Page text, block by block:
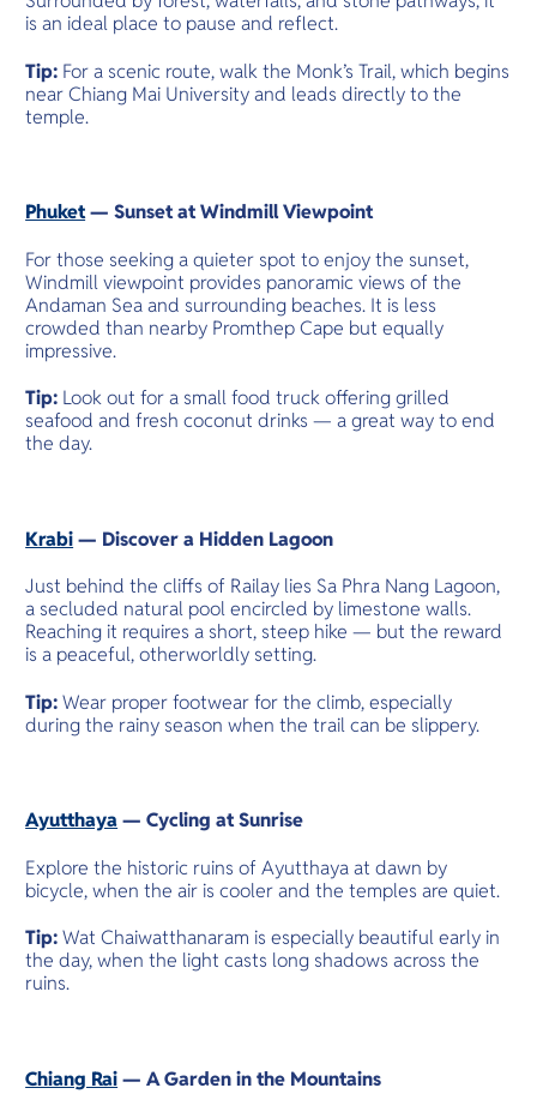
is an ideal place to pause and reflect.
Tip: For a scenic route, walk the Monk’s Trail, which begins
near Chiang Mai University and leads directly to the
temple.
Phuket— Sunset at Windmill Viewpoint
For those seeking a quieter spot to enjoy the sunset,
Windmill viewpoint provides panoramic views of the
Andaman Sea and surrounding beaches. It is less
crowded than nearby Promthep Cape but equally
impressive.
Tip: Look out for a small food truck offering grilled
seafood and fresh coconut drinks — a great way to end
the day.
Krabi— Discover a Hidden Lagoon
Just behind the cliffs of Railay lies Sa Phra Nang Lagoon,
a secluded natural pool encircled by limestone walls.
Reaching it requires a short, steep hike — but the reward
is a peaceful, otherworldly setting.
Tip:Wear proper footwear for the climb, especially
during the rainy season when the trail can be slippery.
Ayutthaya— Cycling at Sunrise
Explore the historic ruins of Ayutthaya at dawn by
bicycle, when the air is cooler and the temples are quiet.
Tip:Wat Chaiwatthanaram is especially beautiful early in
the day, when the light casts long shadows across the
ruins.
Chiang Rai— A Garden in the Mountains